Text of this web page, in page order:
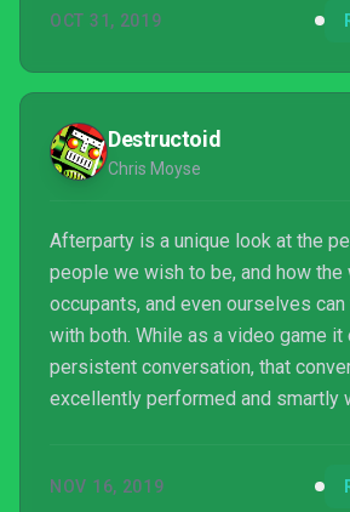
OCT 31, 2019
Destructoid
Chris Moyse
Afterparty is a unique look at the
people we wish to be, and how the
occupants, and even ourselves
with both. While as a video game
persistent conversation, that
excellently performed and smartly
the invite seemed a little more
NOV 16, 2019